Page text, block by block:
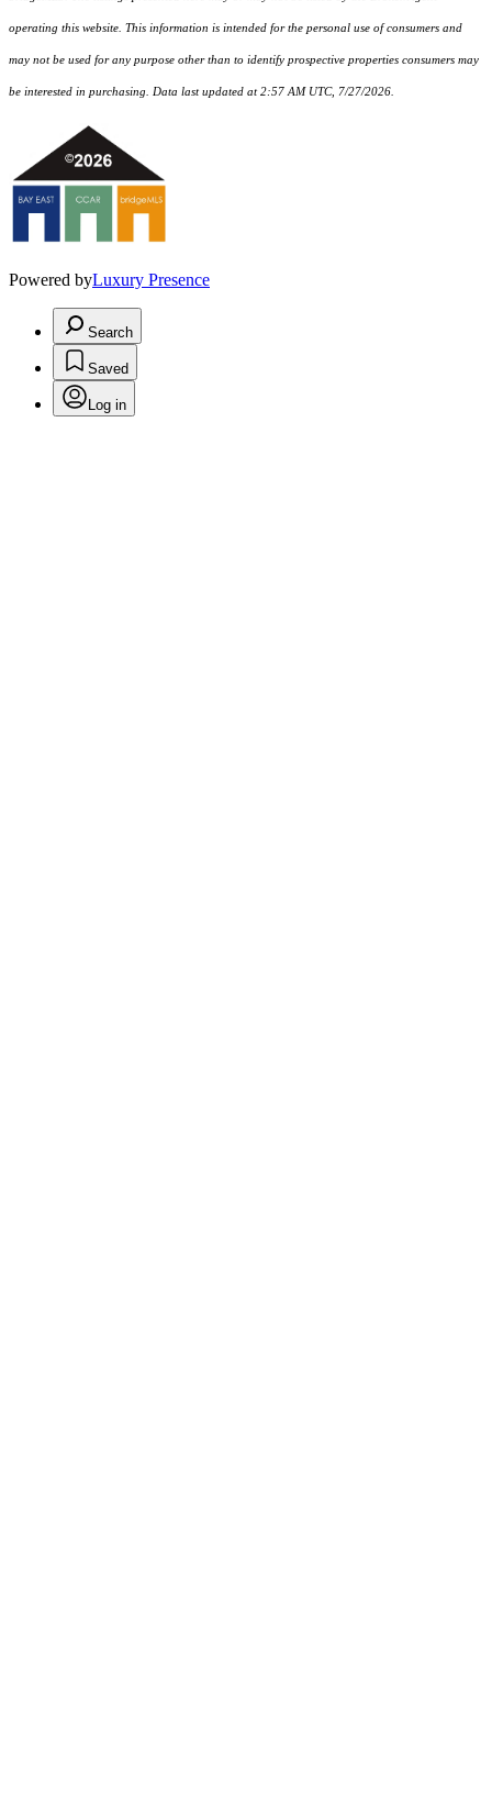
operating this website. This information is intended for the personal use of consumers and
may not be used for any purpose other than to identify prospective properties consumers may
be interested in purchasing. Data last updated at 2:57 AM UTC, 7/27/2026.
Powered byLuxury Presence
Search
Saved
Log in